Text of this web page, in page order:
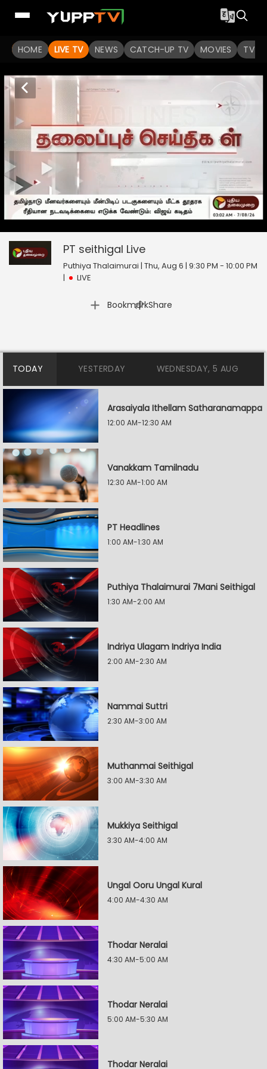
HOME LIVE TV NEWS CATCH-UP TV MOVIES TV
20
seconds
PT seithigal
PT seithigal Live
Puthiya Thalaimurai | Thu, Aug 6 | 9:30 PM - 10:00 PM
|
LIVE
Bookmark
| Share
TODAY YESTERDAY WEDNESDAY, 5 AUG
Arasaiyala Ithellam Satharanamappa
12:00 AM-12:30 AM
Vanakkam Tamilnadu
12:30 AM-1:00 AM
PT Headlines
1:00 AM-1:30 AM
Puthiya Thalaimurai 7Mani Seithigal
1:30 AM-2:00 AM
Indriya Ulagam Indriya India
2:00 AM-2:30 AM
Nammai Suttri
2:30 AM-3:00 AM
Muthanmai Seithigal
3:00 AM-3:30 AM
Mukkiya Seithigal
3:30 AM-4:00 AM
Ungal Ooru Ungal Kural
4:00 AM-4:30 AM
Thodar Neralai
4:30 AM-5:00 AM
Thodar Neralai
5:00 AM-5:30 AM
Thodar Neralai